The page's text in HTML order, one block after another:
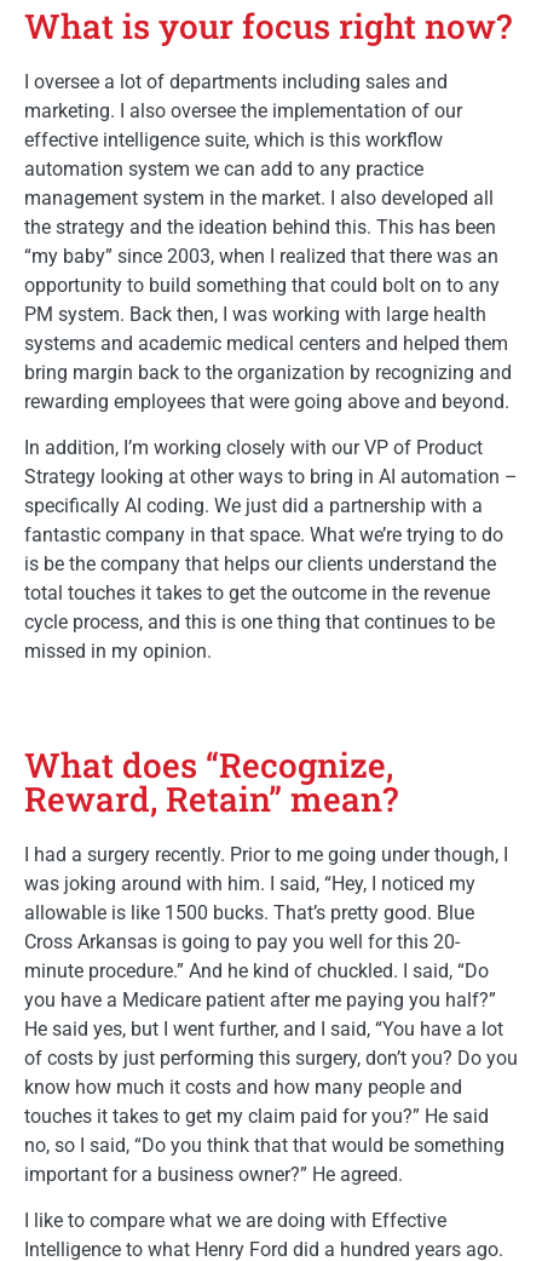
What is your focus right now?
I oversee a lot of departments including sales and
marketing. I also oversee the implementation of our
effective intelligence suite, which is this workflow
automation system we can add to any practice
management system in the market. I also developed all
the strategy and the ideation behind this. This has been
“my baby” since 2003, when I realized that there was an
opportunity to build something that could bolt on to any
PM system. Back then, I was working with large health
systems and academic medical centers and helped them
bring margin back to the organization by recognizing and
rewarding employees that were going above and beyond.
In addition, I’m working closely with our VP of Product
Strategy looking at other ways to bring in AI automation –
specifically AI coding. We just did a partnership with a
fantastic company in that space. What we’re trying to do
is be the company that helps our clients understand the
total touches it takes to get the outcome in the revenue
cycle process, and this is one thing that continues to be
missed in my opinion.
What does “Recognize,
Reward, Retain” mean?
I had a surgery recently. Prior to me going under though, I
was joking around with him. I said, “Hey, I noticed my
allowable is like 1500 bucks. That’s pretty good. Blue
Cross Arkansas is going to pay you well for this 20-
minute procedure.” And he kind of chuckled. I said, “Do
you have a Medicare patient after me paying you half?”
He said yes, but I went further, and I said, “You have a lot
of costs by just performing this surgery, don’t you? Do you
know how much it costs and how many people and
touches it takes to get my claim paid for you?” He said
no, so I said, “Do you think that that would be something
important for a business owner?” He agreed.
I like to compare what we are doing with Effective
Intelligence to what Henry Ford did a hundred years ago.